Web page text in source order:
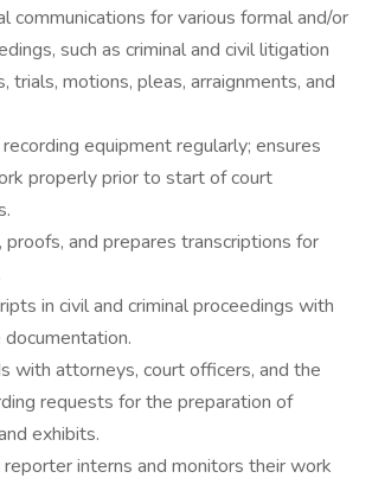
communications for various formal and/or
such as criminal and civil litigation
trials, motions, pleas, arraignments, and
equipment regularly; ensures
properly prior to start of court
proofs, and prepares transcriptions for
in civil and criminal proceedings with
with attorneys, court officers, and the
requests for the preparation of
exhibits.
reporter interns and monitors their work